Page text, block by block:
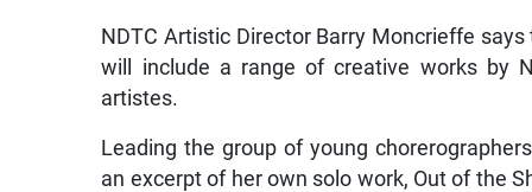
NDTC Artistic Director Barry Moncrieffe
will include a range of creative works by
artistes.
Leading the group of young
an excerpt of her own solo work, Out of the